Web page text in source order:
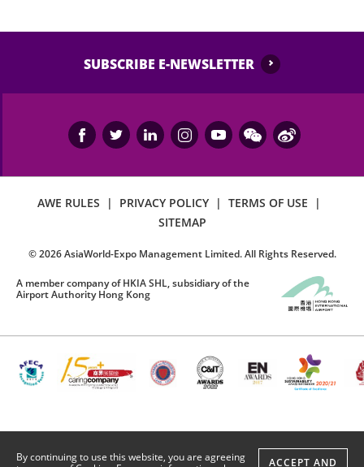
By continuing to use this website, you are agreeing
ACCEPT AND
SUBSCRIBE E-NEWSLETTER
AWE RULES | PRIVACY POLICY | TERMS OF USE
|
SITEMAP
©2026AsiaWorld-Expo Management Limited. All Rights Reserved.
A member company of HKIA SHL, subsidiary of the
Airport Authority Hong Kong